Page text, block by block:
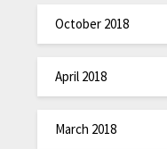
October 2018
April 2018
March 2018